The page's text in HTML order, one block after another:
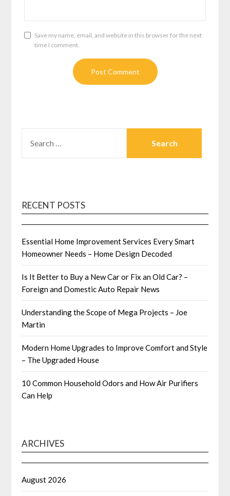
Save my name, email, and website in this browser for the next
time I comment.
FOR:
RECENT POSTS
Essential Home Improvement Services Every Smart
Homeowner Needs – Home Design Decoded
Is It Better to Buy a New Car or Fix an Old Car? –
Foreign and Domestic Auto Repair News
Understanding the Scope of Mega Projects – Joe
Martin
Modern Home Upgrades to Improve Comfort and Style
– The Upgraded House
10 Common Household Odors and How Air Purifiers
Can Help
ARCHIVES
August 2026